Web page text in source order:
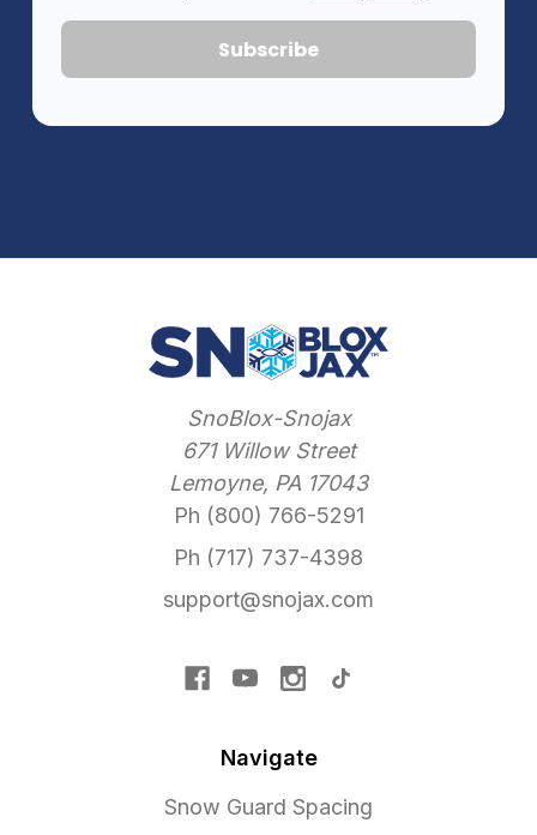
SnoBlox-Snojax
671 Willow Street
Lemoyne, PA 17043
Ph (800) 766-5291
Ph (717) 737-4398
support@snojax.com
Navigate
Snow Guard Spacing